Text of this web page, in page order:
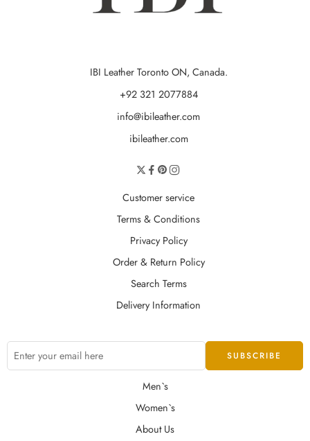
IBI Leather Toronto ON, Canada.
+92 321 2077884
info@ibileather.com
ibileather.com
Customer service
Terms & Conditions
Privacy Policy
Order & Return Policy
Search Terms
Delivery Information
Men`s
Women`s
About Us